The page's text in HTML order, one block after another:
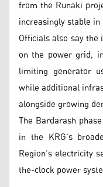
from the Runaki
increasingly stable
Officials also say
on the power grid,
limiting generator
while additional
alongside growing
The Bardarash
in the KRG’s
Region’s electricity
the-clock power